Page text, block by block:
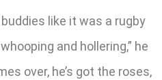
like it was a rugby
and hollering,” he
over, he’s got the roses,